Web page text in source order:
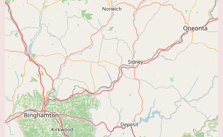
Education on Lung Disease Management:
Information on understanding
their specific lung condition, medication use, energy conservation
techniques, and recognizing exacerbation symptoms.
Nutritional Counseling:Guidance on maintaining a healthy diet to
support lung health.
Psychological Support:Addressing anxiety, depression, and other
emotional challenges associated with chronic lung disease.
Individualized Treatment Plans:
Comprehensive assessments are
typically conducted to develop personalized rehabilitation plans based on
each patient's specific needs, medical history, and goals.